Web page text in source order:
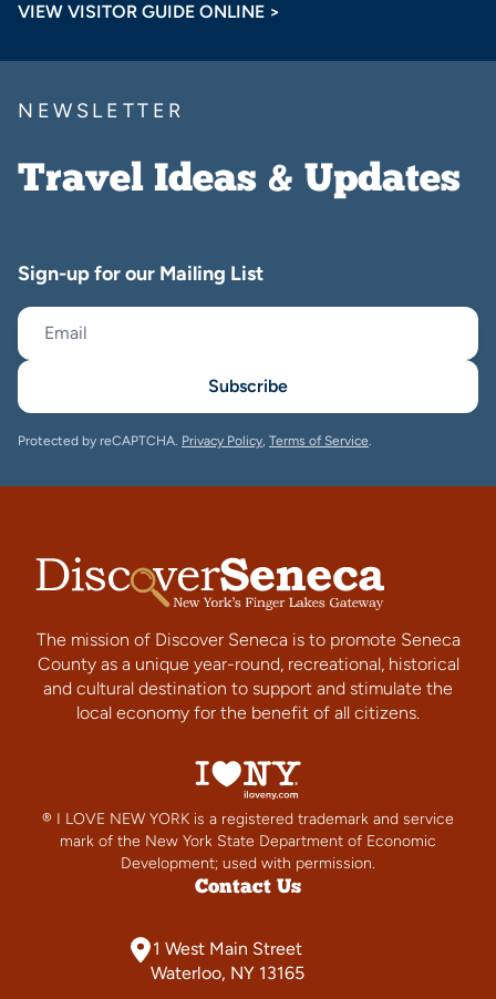
VIEW VISITOR GUIDE ONLINE >
NEWSLETTER
Travel Ideas & Updates
Sign-up for our Mailing List
Subscribe
Protected by reCAPTCHA. Privacy Policy, Terms of Service.
The mission of Discover Seneca is to promote Seneca
County as a unique year-round, recreational, historical
and cultural destination to support and stimulate the
local economy for the benefit of all citizens.
® I LOVE NEW YORK is a registered trademark and service
mark of the New York State Department of Economic
Development; used with permission.
Contact Us
1 West Main Street
Waterloo, NY 13165